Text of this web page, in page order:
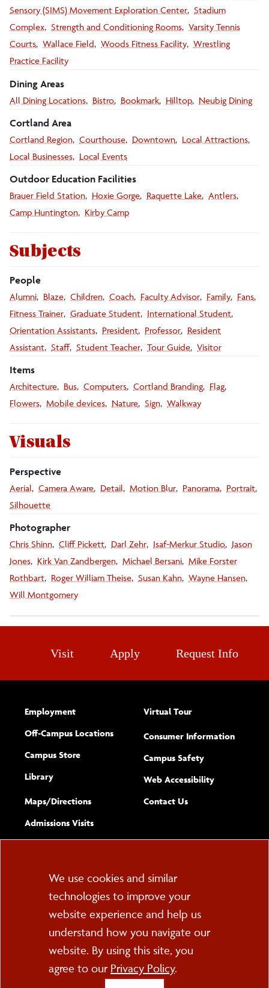
Sensory (SIMS) Movement Exploration Center Stadium
Complex Strength and Conditioning Rooms Varsity Tennis
Courts Wallace Field Woods Fitness Facility Wrestling
Practice Facility
Dining Areas
All Dining Locations Bistro Bookmark Hilltop Neubig Dining
Cortland Area
Cortland Region Courthouse Downtown
Local Attractions
Local Businesses
Local Events
Outdoor Education Facilities
Brauer Field Station Hoxie Gorge Raquette Lake Antlers
Camp Huntington
Kirby Camp
Subjects
People
Alumni Blaze Children Coach Faculty Advisor Family
Fans
Fitness Trainer Graduate Student
International Student
Orientation Assistants
President Professor
Resident
Assistant Staff Student Teacher Tour Guide Visitor
Items
Architecture Bus Computers Cortland Branding
Flag
Flowers Mobile devices Nature Sign Walkway
Visuals
Perspective
Aerial Camera Aware Detail Motion Blur Panorama
Portrait
Silhouette
Photographer
Chris Shinn Cliff Pickett Darl Zehr Isaf-Merkur Studio Jason
Jones
Kirk Van Zandbergen Michael Bersani Mike Forster
Rothbart
Roger William Theise Susan Kahn Wayne Hansen
Will Montgomery
Visit Apply Request Info
Employment
Off-Campus Locations
Campus Store
Library
Maps/​Directions
Admissions Visits
Virtual Tour
Consumer Information
Campus Safety
Web Accessibility(opens new
Complete
Contact Usform
PO Box 2000
Cortland, NY 13045
Cookie
Consent
We use cookies and similar
technologies to improve your
website experience and help us
understand how you navigate our
website. By using this site, you
agree to our Privacy Policy.